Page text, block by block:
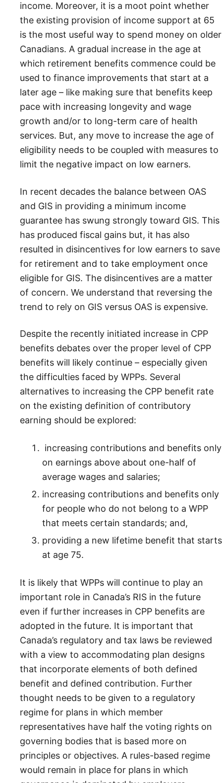
income. Moreover, it is a moot point whether
the existing provision of income support at 65
is the most useful way to spend money on older
Canadians. A gradual increase in the age at
which retirement benefits commence could be
used to finance improvements that start at a
later age – like making sure that benefits keep
pace with increasing longevity and wage
growth and/or to long-term care of health
services. But, any move to increase the age of
eligibility needs to be coupled with measures to
limit the negative impact on low earners.
In recent decades the balance between OAS
and GIS in providing a minimum income
guarantee has swung strongly toward GIS. This
has produced fiscal gains but, it has also
resulted in disincentives for low earners to save
for retirement and to take employment once
eligible for GIS. The disincentives are a matter
of concern. We understand that reversing the
trend to rely on GIS versus OAS is expensive.
Despite the recently initiated increase in CPP
benefits debates over the proper level of CPP
benefits will likely continue – especially given
the difficulties faced by WPPs. Several
alternatives to increasing the CPP benefit rate
on the existing definition of contributory
earning should be explored:
increasing contributions and benefits only
on earnings above about one-half of
average wages and salaries;
increasing contributions and benefits only
for people who do not belong to a WPP
that meets certain standards; and,
providing a new lifetime benefit that starts
at age 75.
It is likely that WPPs will continue to play an
important role in Canada’s RIS in the future
even if further increases in CPP benefits are
adopted in the future. It is important that
Canada’s regulatory and tax laws be reviewed
with a view to accommodating plan designs
that incorporate elements of both defined
benefit and defined contribution. Further
thought needs to be given to a regulatory
regime for plans in which member
representatives have half the voting rights on
governing bodies that is based more on
principles or objectives. A rules-based regime
would remain in place for plans in which